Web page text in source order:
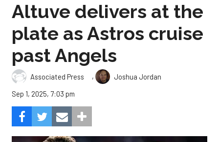
Altuve delivers at the
plate as Astros cruise
past Angels
Associated Press ,
Joshua Jordan
Sep 1, 2025, 7:03 pm